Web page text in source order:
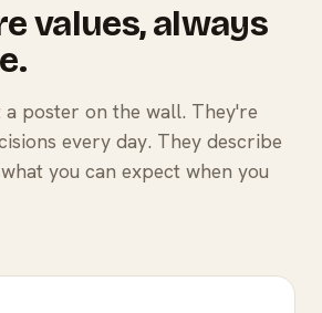
values, always
a poster on the wall. They're
every day. They describe
you can expect when you